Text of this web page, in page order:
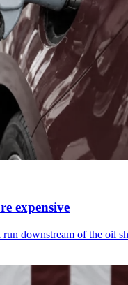
expensive
downstream of the oil